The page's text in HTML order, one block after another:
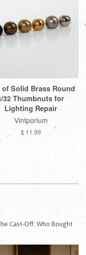
of Solid Brass Round
32 Thumbnuts for
Lighting Repair
Vintporium
$ 11.99
Cast-Off: Who Bought